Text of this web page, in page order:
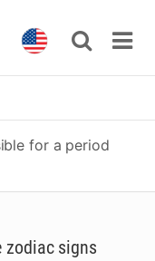
for a period
zodiac signs